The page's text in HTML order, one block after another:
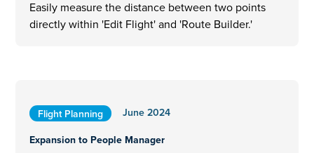
Easily measure the distance between two points
directly within 'Edit Flight' and 'Route Builder.'
Flight Planning
June 2024
Expansion to People Manager